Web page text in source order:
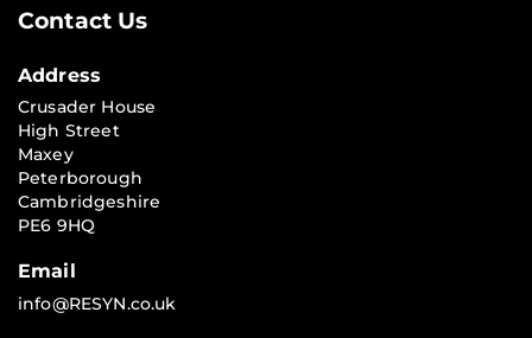
Contact Us
Address
Crusader House
High Street
Maxey
Peterborough
Cambridgeshire
PE6 9HQ
Email
info@RESYN.co.uk